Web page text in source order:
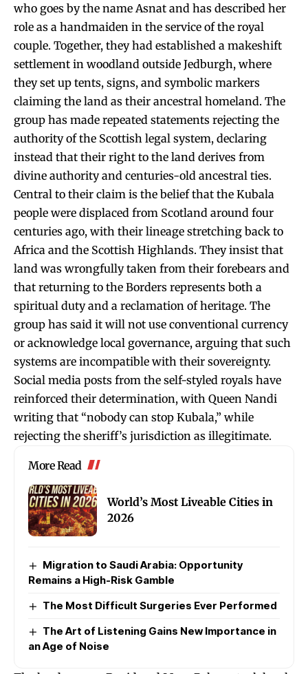
who goes by the name Asnat and has described her
role as a handmaiden in the service of the royal
couple. Together, they had established a makeshift
settlement in woodland outside Jedburgh, where
they set up tents, signs, and symbolic markers
claiming the land as their ancestral homeland. The
group has made repeated statements rejecting the
authority of the Scottish legal system, declaring
instead that their right to the land derives from
divine authority and centuries-old ancestral ties.
Central to their claim is the belief that the Kubala
people were displaced from Scotland around four
centuries ago, with their lineage stretching back to
Africa and the Scottish Highlands. They insist that
land was wrongfully taken from their forebears and
that returning to the Borders represents both a
spiritual duty and a reclamation of heritage. The
group has said it will not use conventional currency
or acknowledge local governance, arguing that such
systems are incompatible with their sovereignty.
Social media posts from the self-styled royals have
reinforced their determination, with Queen Nandi
writing that “nobody can stop Kubala,” while
rejecting the sheriff’s jurisdiction as illegitimate.
More Read
World’s Most Liveable Cities in
2026
Migration to Saudi Arabia: Opportunity
Remains a High-Risk Gamble
The Most Difficult Surgeries Ever Performed
The Art of Listening Gains New Importance in
an Age of Noise